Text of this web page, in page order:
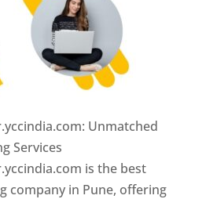
Unmatched
Services
is the best
company in Pune, offering